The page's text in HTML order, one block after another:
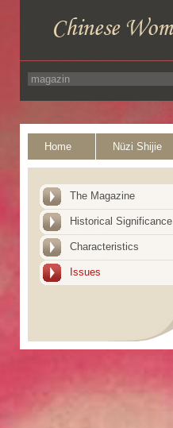
Home Nüzi Shijie
The Magazine
Historical Significance
Characteristics
Issues